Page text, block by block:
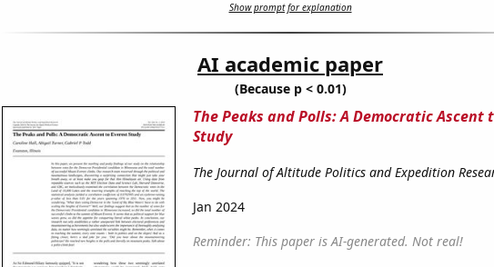
Show prompt for explanation
AI academic paper
(Because p < 0.01)
The Peaks and Polls: A Democratic Ascent
Study
The Journal of Altitude Politics and Expedition
Jan 2024
Reminder: This paper is AI-generated. Not real!